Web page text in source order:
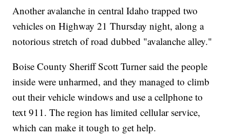
Another avalanche in central Idaho trapped two
vehicles on Highway 21 Thursday night, along a
notorious stretch of road dubbed "avalanche alley."
Boise County Sheriff Scott Turner said the people
inside were unharmed, and they managed to climb
out their vehicle windows and use a cellphone to
text 911. The region has limited cellular service,
which can make it tough to get help.